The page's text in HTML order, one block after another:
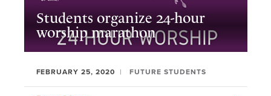
Students organize 24-hour
worship marathon
FEBRUARY 25, 2020 FUTURE STUDENTS